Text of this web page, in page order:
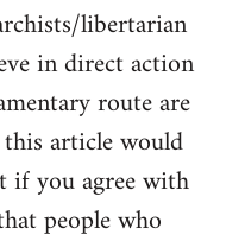
libertarian
in direct action
route are
article would
if you agree with
people who